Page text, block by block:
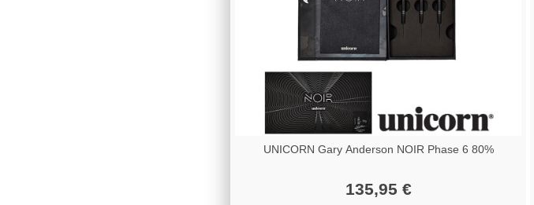
UNICORN Gary Anderson NOIR Phase 6 80%
135,95 €